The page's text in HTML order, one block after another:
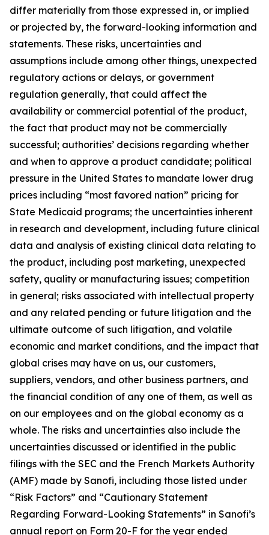
differ materially from those expressed in, or implied
or projected by, the forward-looking information and
statements. These risks, uncertainties and
assumptions include among other things, unexpected
regulatory actions or delays, or government
regulation generally, that could affect the
availability or commercial potential of the product,
the fact that product may not be commercially
successful; authorities’ decisions regarding whether
and when to approve a product candidate; political
pressure in the United States to mandate lower drug
prices including “most favored nation” pricing for
State Medicaid programs; the uncertainties inherent
in research and development, including future clinical
data and analysis of existing clinical data relating to
the product, including post marketing, unexpected
safety, quality or manufacturing issues; competition
in general; risks associated with intellectual property
and any related pending or future litigation and the
ultimate outcome of such litigation, and volatile
economic and market conditions, and the impact that
global crises may have on us, our customers,
suppliers, vendors, and other business partners, and
the financial condition of any one of them, as well as
on our employees and on the global economy as a
whole. The risks and uncertainties also include the
uncertainties discussed or identified in the public
filings with the SEC and the French Markets Authority
(AMF) made by Sanofi, including those listed under
“Risk Factors” and “Cautionary Statement
Regarding Forward-Looking Statements” in Sanofi’s
annual report on Form 20-F for the year ended